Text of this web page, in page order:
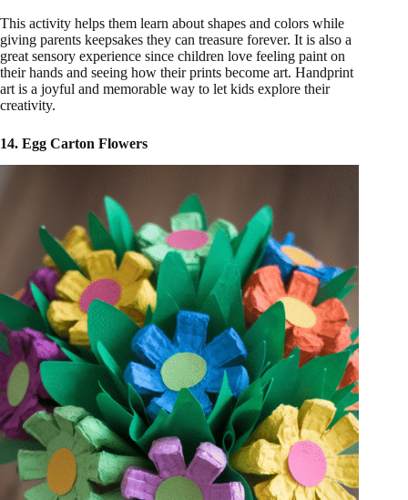
This activity helps them learn about shapes and colors while
giving parents keepsakes they can treasure forever. It is also a
great sensory experience since children love feeling paint on
their hands and seeing how their prints become art. Handprint
art is a joyful and memorable way to let kids explore their
creativity.
14. Egg Carton Flowers